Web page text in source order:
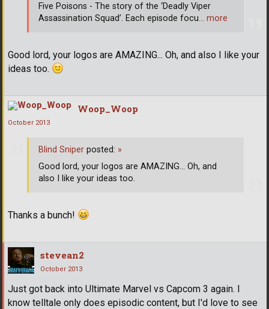
Good lord, your logos are AMAZING... Oh, and also I like your
ideas too.
Five Poisons - The story of the ‘Deadly Viper
Assassination Squad’. Each episode focu… more
Woop_Woop
October 2013
Thanks a bunch!
Blind Sniper posted: »
Good lord, your logos are AMAZING... Oh, and
also I like your ideas too.
stevean2
October 2013
Just got back into Ultimate Marvel vs Capcom 3 again. I
know telltale only does episodic content, but I'd love to see